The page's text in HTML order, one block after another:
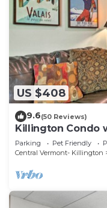
US $408
9.6(50 Reviews)
Killington Condo
Parking Pet Friendly
Central Vermont- Killington